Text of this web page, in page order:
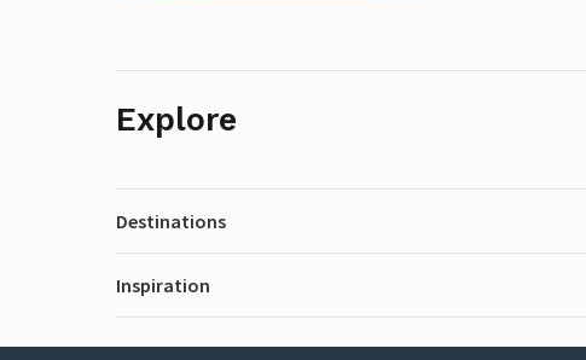
Explore
Destinations
Inspiration